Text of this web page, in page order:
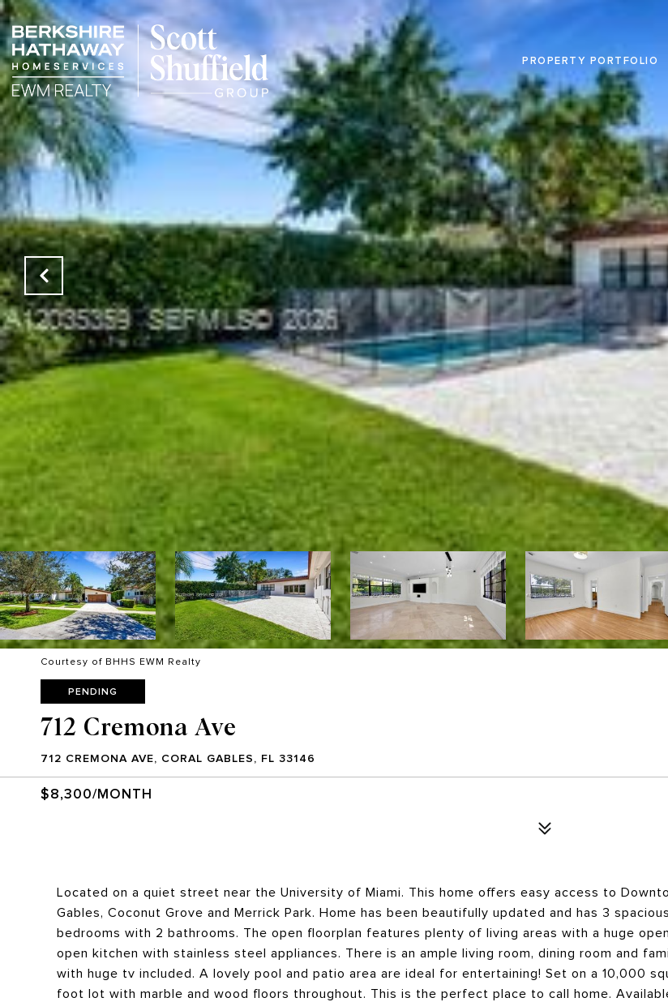
PROPERTY PORTFOLIO
Courtesy of BHHS EWM Realty
PENDING
712 Cremona Ave
712 CREMONA AVE, CORAL GABLES, FL 33146
$8,300/MONTH
Located on a quiet street near the University of Miami. This home offers easy access to
Gables, Coconut Grove and Merrick Park. Home has been beautifully updated and has 3 spacious
bedrooms with 2 bathrooms. The open floorplan features plenty of living areas with a huge
open kitchen with stainless steel appliances. There is an ample living room, dining room and
with huge tv included. A lovely pool and patio area are ideal for entertaining! Set on a 10,000
foot lot with marble and wood floors throughout. This is the perfect place to call home.